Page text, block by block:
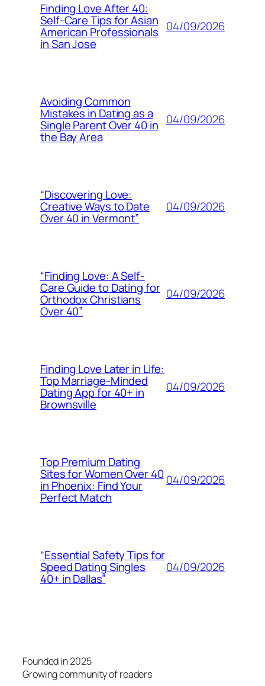
Finding Love After 40:
Self-Care Tips for Asian
American Professionals
in San Jose
04/09/2026
Avoiding Common
Mistakes in Dating as a
Single Parent Over 40 in
the Bay Area
04/09/2026
“Discovering Love:
Creative Ways to Date
Over 40 in Vermont”
04/09/2026
“Finding Love: A Self-
Care Guide to Dating for
Orthodox Christians
Over 40”
04/09/2026
Finding Love Later in Life:
Top Marriage-Minded
Dating App for 40+ in
Brownsville
04/09/2026
Top Premium Dating
Sites for Women Over 40
in Phoenix: Find Your
Perfect Match
04/09/2026
“Essential Safety Tips for
Speed Dating Singles
40+ in Dallas”
04/09/2026
Founded in 2025
Growing community of readers